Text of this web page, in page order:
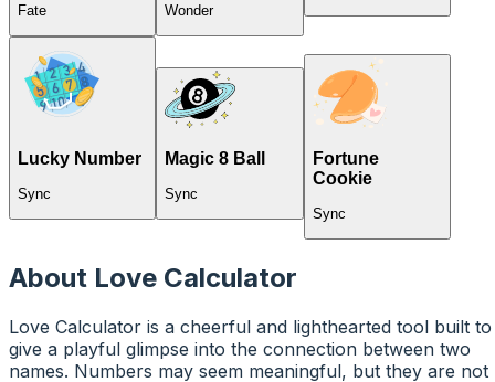
Fate Wonder
Lucky Number
Sync
Magic 8 Ball
Sync
Fortune
Cookie
Sync
About Love Calculator
Love Calculator is a cheerful and lighthearted tool built to
give a playful glimpse into the connection between two
names. Numbers may seem meaningful, but they are not